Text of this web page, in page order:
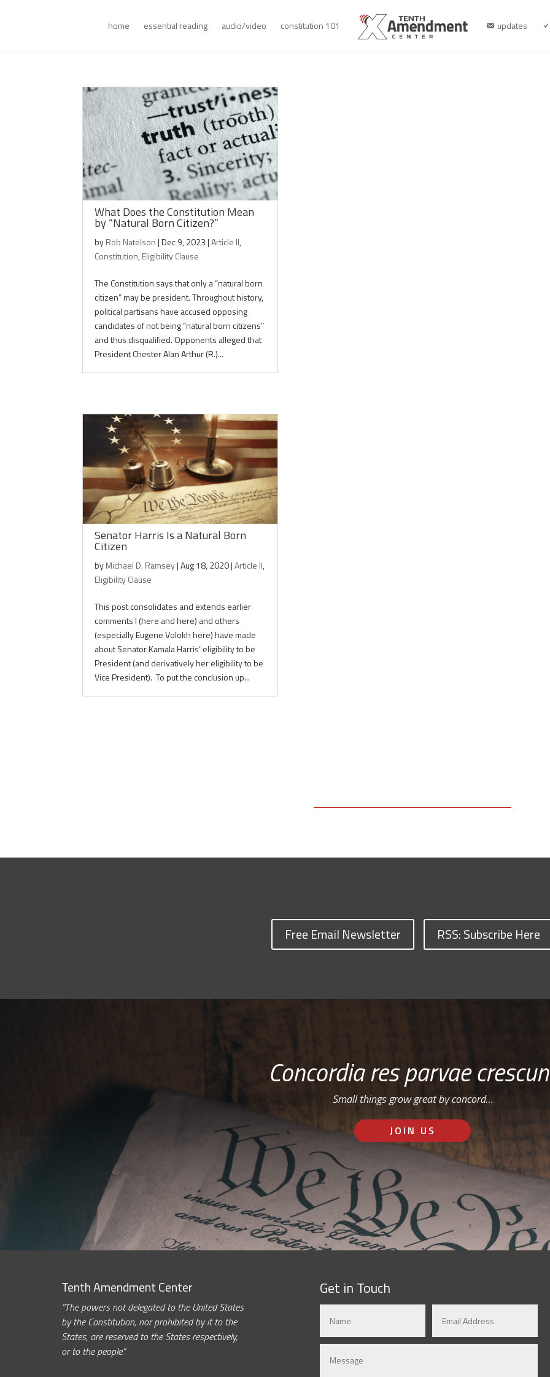
home essential reading audio/video constitution 101 updates
What Does the Constitution Mean
by “Natural Born Citizen?”
byRob Natelson|Dec 9, 2023|Article II,
Constitution,Eligibility Clause
The Constitution says that only a “natural born
citizen” may be president. Throughout history,
political partisans have accused opposing
candidates of not being “natural born citizens”
and thus disqualified. Opponents alleged that
President Chester Alan Arthur (R.)...
Senator Harris Is a Natural Born
Citizen
byMichael D. Ramsey|Aug 18, 2020|Article II,
Eligibility Clause
This post consolidates and extends earlier
comments I (here and here) and others
(especially Eugene Volokh here) have made
about Senator Kamala Harris’ eligibility to be
President (and derivatively her eligibility to be
Vice President). To put the conclusion up...
Free Email Newsletter RSS: Subscribe Here
Concordia res parvae
Small things grow great by concord…
JOIN US
Tenth Amendment Center
“The powers not delegated to the United States
by the Constitution, nor prohibited by it to the
States, are reserved to the States respectively,
or to the people.”
Get in Touch